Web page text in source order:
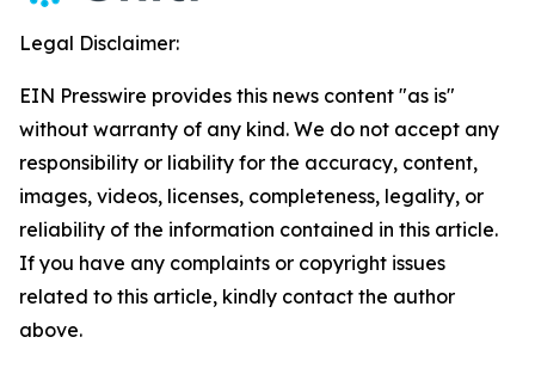
Legal Disclaimer:
EIN Presswire provides this news content "as is"
without warranty of any kind. We do not accept any
responsibility or liability for the accuracy, content,
images, videos, licenses, completeness, legality, or
reliability of the information contained in this article.
If you have any complaints or copyright issues
related to this article, kindly contact the author
above.